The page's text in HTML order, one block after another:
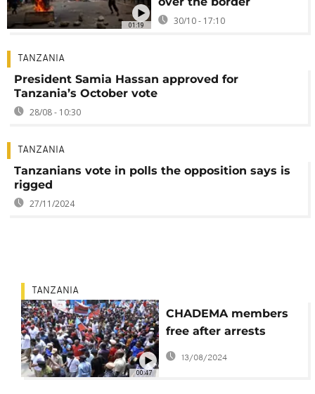
01:19 30/10 - 17:10
TANZANIA
President Samia Hassan approved for
Tanzania’s October vote
28/08 - 10:30
TANZANIA
Tanzanians vote in polls the opposition says is
rigged
27/11/2024
00:47
TANZANIA
CHADEMA members
free after arrests
linked to youth
gathering
13/08/2024